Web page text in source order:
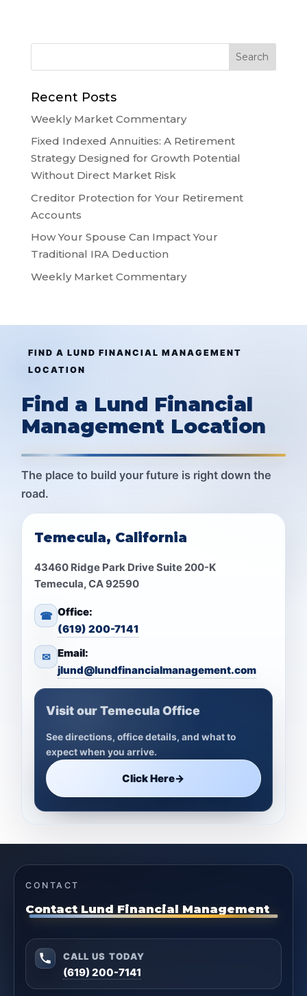
Recent Posts
Weekly Market Commentary
Fixed Indexed Annuities: A Retirement
Strategy Designed for Growth Potential
Without Direct Market Risk
Creditor Protection for Your Retirement
Accounts
How Your Spouse Can Impact Your
Traditional IRA Deduction
Weekly Market Commentary
FIND A LUND FINANCIAL MANAGEMENT
LOCATION
Find a Lund Financial
Management Location
The place to build your future is right down the
road.
Temecula, California
43460 Ridge Park Drive Suite 200-K
Temecula, CA 92590
☎ Office:
(619) 200-7141
✉ Email:
jlund@lundfinancialmanagement.com
Visit our Temecula Office
See directions, office details, and what to
expect when you arrive.
Click Here→
CONTACT
Contact Lund Financial Management
CALL US TODAY
(619) 200-7141